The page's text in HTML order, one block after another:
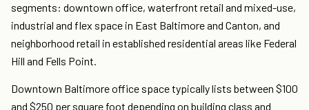
segments: downtown office, waterfront retail and mixed-use,
industrial and flex space in East Baltimore and Canton, and
neighborhood retail in established residential areas like Federal
Hill and Fells Point.
Downtown Baltimore office space typically lists between $100
and $250 per square foot depending on building class and